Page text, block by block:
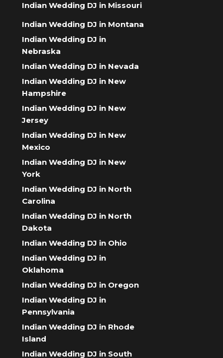
Indian Wedding DJ in Missouri
Indian Wedding DJ in Montana
Indian Wedding DJ in
Nebraska
Indian Wedding DJ in Nevada
Indian Wedding DJ in New
Hampshire
Indian Wedding DJ in New
Jersey
Indian Wedding DJ in New
Mexico
Indian Wedding DJ in New
York
Indian Wedding DJ in North
Carolina
Indian Wedding DJ in North
Dakota
Indian Wedding DJ in Ohio
Indian Wedding DJ in
Oklahoma
Indian Wedding DJ in Oregon
Indian Wedding DJ in
Pennsylvania
Indian Wedding DJ in Rhode
Island
Indian Wedding DJ in South